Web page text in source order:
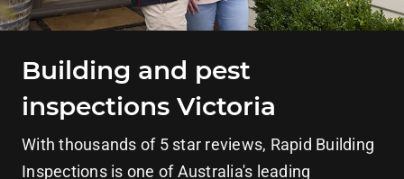
Building and pest
inspections Victoria
With thousands of 5 star reviews, Rapid Building
Inspections is one of Australia's leading